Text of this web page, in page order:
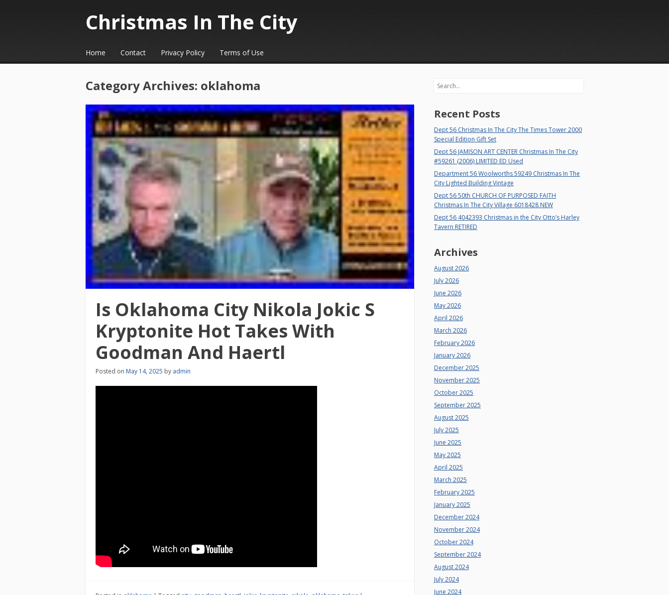
Christmas In The City
☰Menu
Skip to content
Home Contact Privacy Policy Terms of Use
Category Archives: oklahoma
Is Oklahoma City Nikola Jokic S
Kryptonite Hot Takes With
Goodman And Haertl
Posted on May 14, 2025 by admin
Search
Recent Posts
Dept 56 Christmas In The City The Times Tower 2000
Special Edition Gift Set
Dept 56 JAMISON ART CENTER Christmas In The City
#59261 (2006) LIMITED ED Used
Department 56 Woolworths 59249 Christmas In The
City Lighted Building Vintage
Dept 56 50th CHURCH OF PURPOSED FAITH
Christmas In The City Village 6018428 NEW
Dept 56 4042393 Christmas in the City Otto’s Harley
Tavern RETIRED
Archives
August 2026
July 2026
June 2026
May 2026
April 2026
March 2026
February 2026
January 2026
December 2025
November 2025
October 2025
September 2025
August 2025
July 2025
June 2025
May 2025
April 2025
March 2025
February 2025
January 2025
December 2024
November 2024
October 2024
September 2024
August 2024
July 2024
June 2024